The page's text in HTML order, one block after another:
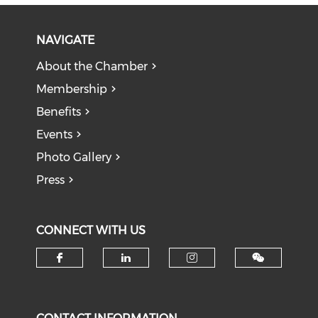
NAVIGATE
About the Chamber
Membership
Benefits
Events
Photo Gallery
Press
CONNECT WITH US